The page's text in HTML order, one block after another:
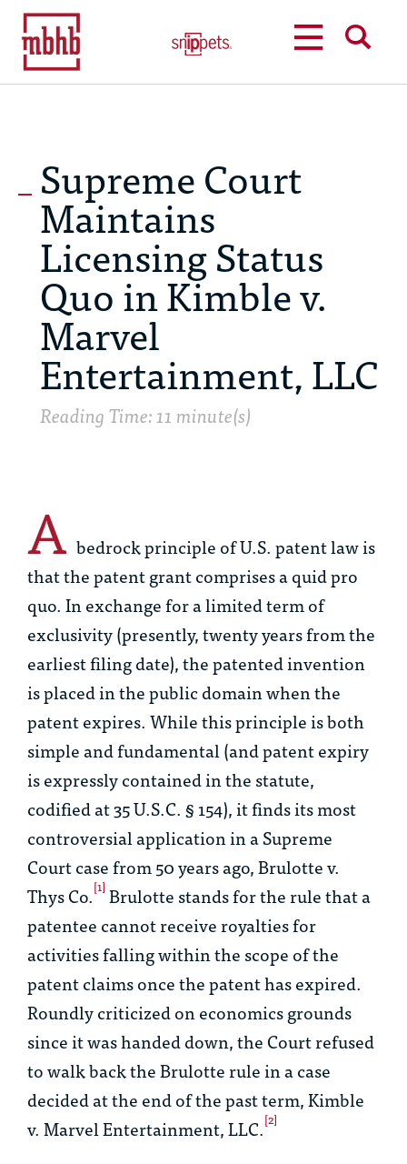
Supreme Court
Maintains
Licensing Status
Quo in Kimble v.
Marvel
Entertainment, LLC
Reading Time: 11 minute(s)
A bedrock principle of U.S. patent law is
that the patent grant comprises aquid pro
quo. In exchange for a limited term of
exclusivity (presently, twenty years from the
earliest filing date), the patented invention
is placed in the public domain when the
patent expires. While this principle is both
simple and fundamental (and patent expiry
is expressly contained in the statute,
codified at 35 U.S.C. § 154), it finds its most
controversial application in a Supreme
Court case from 50 years ago,Brulotte v.
Thys Co.[1] Brulottestands for the rule that a
patentee cannot receive royalties for
activities falling within the scope of the
patent claims once the patent has expired.
Roundly criticized on economics grounds
since it was handed down, the Court refused
to walk back theBrulotterule in a case
decided at the end of the past term,Kimble
v. Marvel Entertainment, LLC.[2]